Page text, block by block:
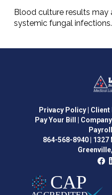
Blood culture results may
systemic fungal infections.
Privacy Policy |
Pay Your Bill
|
864-568-8940| 1327